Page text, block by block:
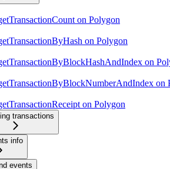
on Polygon
on Polygon
on
on
on Polygon
transactions
info
events